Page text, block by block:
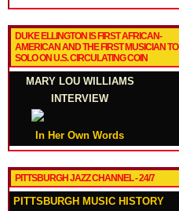
DUKE ELLINGTON IS FIRST AFRICAN-
AMERICAN AND THE FIRST MUSICIAN TO
SOLO ON U.S. CIRCULATING COIN
MARY LOU WILLIAMS
INTERVIEW
In Her Own Words
PITTSBURGH JAZZ CHANNEL - 24/7
PITTSBURGH MUSIC HISTORY